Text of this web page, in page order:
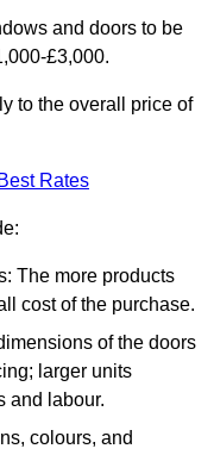
and doors to be
£3,000.
to the overall price of
Rates
The more products
cost of the purchase.
of the doors
larger units
and labour.
colours, and